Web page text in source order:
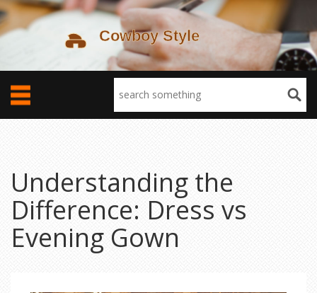
Understanding the
Difference: Dress vs
Evening Gown